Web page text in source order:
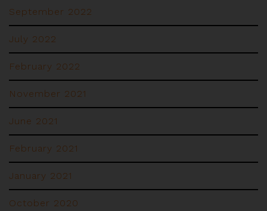
September 2022
July 2022
February 2022
November 2021
June 2021
February 2021
January 2021
October 2020